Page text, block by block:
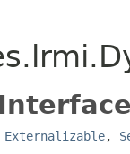
Externalizable,